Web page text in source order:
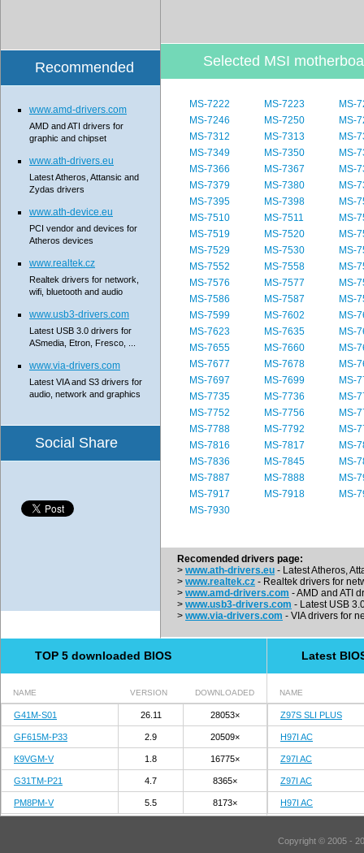
Selected MSI
MS-7222 MS-7223
MS-
MS-7246
MS-7250
MS-
MS-7312
MS-7313
MS-
MS-7349
MS-7350
MS-
MS-7366
MS-7367
MS-
MS-7379
MS-7380
MS-
MS-7395
MS-7398
MS-
MS-7510
MS-7511
MS-
MS-7519
MS-7520
MS-
MS-7529
MS-7530
MS-
MS-7552
MS-7558
MS-
MS-7576
MS-7577
MS-
MS-7586
MS-7587
MS-
MS-7599
MS-7602
MS-
MS-7623
MS-7635
MS-
MS-7655
MS-7660
MS-
MS-7677
MS-7678
MS-
MS-7697
MS-7699
MS-
MS-7735
MS-7736
MS-
MS-7752
MS-7756
MS-
MS-7788
MS-7792
MS-
MS-7816
MS-7817
MS-
MS-7836
MS-7845
MS-
MS-7887
MS-7888
MS-
MS-7917
MS-7918
MS-
MS-7930
Recomended drivers page:
> www.ath-drivers.eu - Latest Atheros,
> www.realtek.cz - Realtek drivers for
> www.amd-drivers.com - AMD and ATI
> www.usb3-drivers.com - Latest USB
> www.via-drivers.com - VIA drivers for
Recommended
www.amd-drivers.com
AMD and ATI drivers for
graphic and chipset
www.ath-drivers.eu
Latest Atheros, Attansic and
Zydas drivers
www.ath-device.eu
PCI vendor and devices for
Atheros devices
www.realtek.cz
Realtek drivers for network,
wifi, bluetooth and audio
www.usb3-drivers.com
Latest USB 3.0 drivers for
ASmedia, Etron, Fresco, ...
www.via-drivers.com
Latest VIA and S3 drivers for
audio, network and graphics
Social Share
TOP 5 downloaded BIOS
NAME VERSION DOWNLOADED
G41M-S01 26.11 28053×
GF615M-P33 2.9 20509×
K9VGM-V 1.8 16775×
G31TM-P21 4.7 8365×
PM8PM-V 5.5 8173×
Latest
NAME
Z97S SLI PLUS
H97I AC
Z97I AC
Z97I AC
H97I AC
Copyright © 2005 -